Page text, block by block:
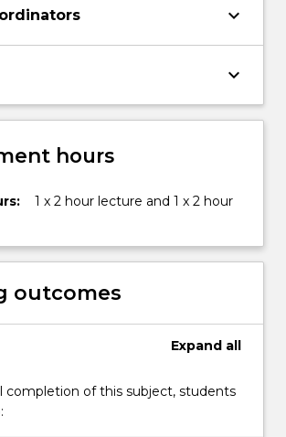
keyboard_arrow_down
keyboard_arrow_down
hours
1 x 2 hour lecture and 1 x 2 hour
outcomes
Expand all
completion of this subject, students